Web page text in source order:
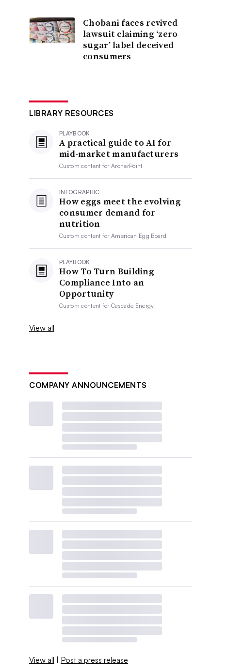
Chobani faces revived
lawsuit claiming ‘zero
sugar’ label deceived
consumers
LIBRARY RESOURCES
PLAYBOOK
A practical guide to AI for
mid-market manufacturers
Custom content forArcherPoint
INFOGRAPHIC
How eggs meet the evolving
consumer demand for
nutrition
Custom content forAmerican Egg Board
PLAYBOOK
How To Turn Building
Compliance Into an
Opportunity
Custom content forCascade Energy
View all
COMPANY ANNOUNCEMENTS
View all | Post a press release